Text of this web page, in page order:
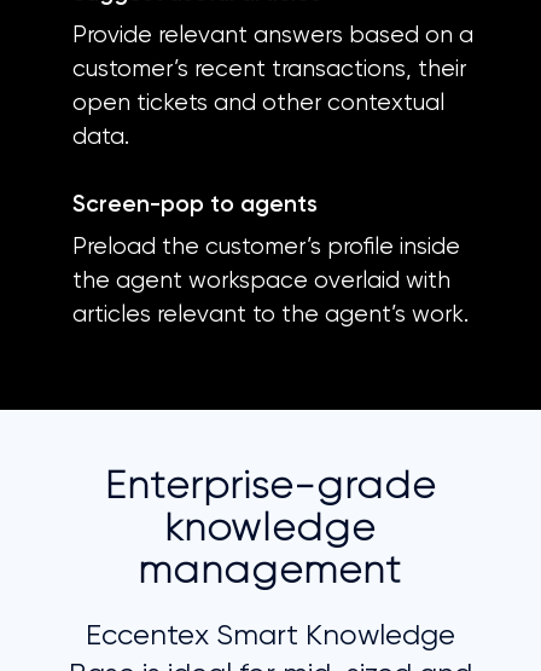
Provide relevant answers based on a
customer’s recent transactions, their
open tickets and other contextual
data.
Screen-pop to agents
Preload the customer’s profile inside
the agent workspace overlaid with
articles relevant to the agent’s work.
Enterprise-grade
knowledge
management
Eccentex Smart Knowledge